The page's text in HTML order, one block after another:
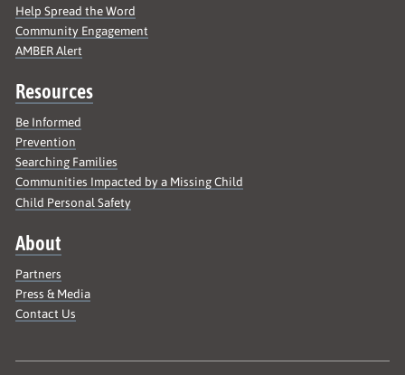
Help Spread the Word
Community Engagement
AMBER Alert
Resources
Be Informed
Prevention
Searching Families
Communities Impacted by a Missing Child
Child Personal Safety
About
Partners
Press & Media
Contact Us